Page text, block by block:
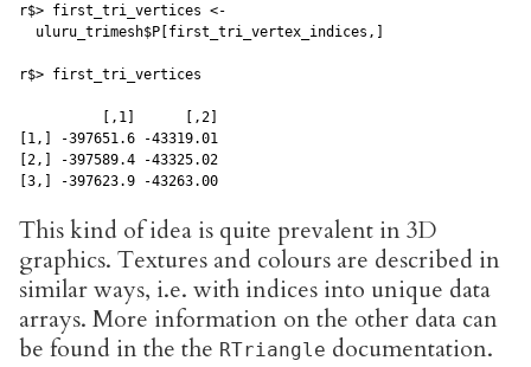
r$> first_tri_vertices <-
  uluru_trimesh$P[first_tri_vertex_indices,]
r$> first_tri_vertices
          [,1]      [,2]
[1,] -397651.6 -43319.01
[2,] -397589.4 -43325.02
[3,] -397623.9 -43263.00
This kind of idea is quite prevalent in 3D
graphics. Textures and colours are described in
similar ways, i.e. with indices into unique data
arrays. More information on the other data can
be found in the the RTriangle documentation.